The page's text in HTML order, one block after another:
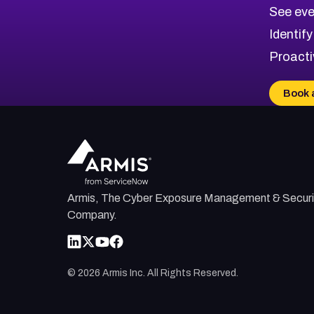
See
Book
Armis, The Cyber Exposure Management &
Company.
© 2026 Armis Inc. All Rights Reserved.